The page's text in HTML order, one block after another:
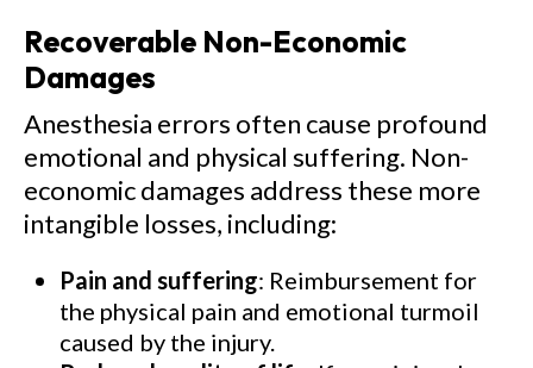
Recoverable Non-Economic
Damages
Anesthesia errors often cause profound
emotional and physical suffering. Non-
economic damages address these more
intangible losses, including:
Pain and suffering: Reimbursement for
the physical pain and emotional turmoil
caused by the injury.